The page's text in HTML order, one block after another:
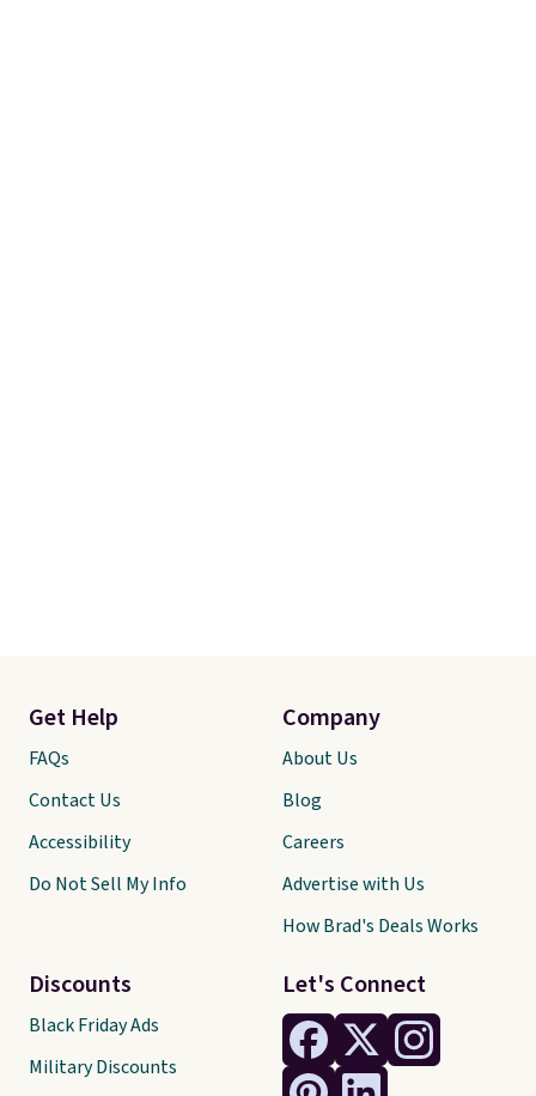
Let's Connect
Get Help
FAQs
Contact Us
Accessibility
Do Not Sell My Info
Discounts
Black Friday Ads
Military Discounts
Company
About Us
Blog
Careers
Advertise with Us
How Brad's Deals Works